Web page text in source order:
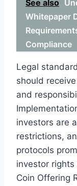
See also
Whitepaper
Compliance
Legal
should
and
investors are
restrictions,
protocols
investor
Coin Offering